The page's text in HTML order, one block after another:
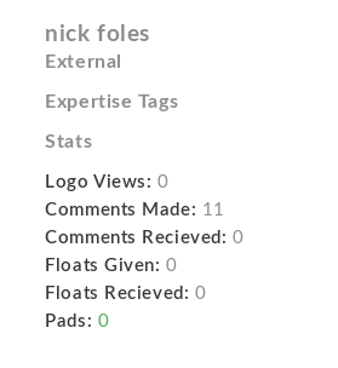
nick foles
External
Expertise Tags
Stats
Logo Views: 0
Comments Made: 11
Comments Recieved: 0
Floats Given: 0
Floats Recieved: 0
Pads: 0